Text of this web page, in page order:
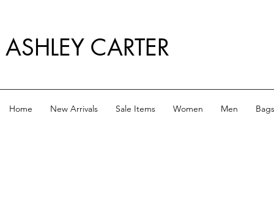
ASHLEY CARTER
Home New Arrivals Sale Items Women Men Bags